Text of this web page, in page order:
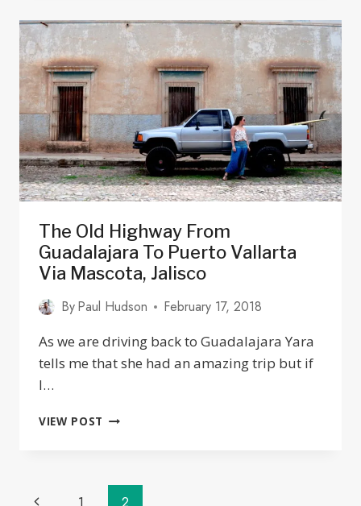
GUADALAJARA
FROM
BOUTIQUE
CHEAP
The Old Highway From
Guadalajara To Puerto Vallarta
Via Mascota, Jalisco
ByPaul Hudson
February 17, 2018
As we are driving back to Guadalajara Yara
tells me that she had an amazing trip but if
I…
VIEW POST THE
GUADALAJARA
Page
Previous 1 2